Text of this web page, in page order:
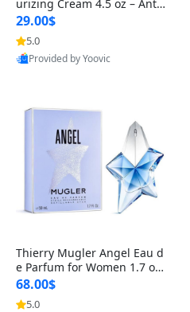
urizing Cream 4.5 oz – Anti-
Aging Firming & Strengthe
ning Lotion for Thin Aging
Skin
29.00$
5.0
Provided by Yoovic
Thierry Mugler Angel Eau d
e Parfum for Women 1.7 oz
– Long Lasting Sweet Gour
mand Luxury Perfume
68.00$
5.0